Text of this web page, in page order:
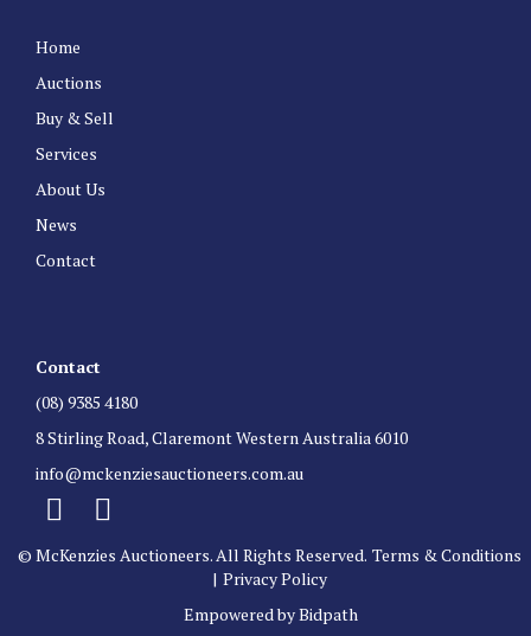
Home
Auctions
Buy & Sell
Services
About Us
News
Contact
Contact
(08) 9385 4180
8 Stirling Road, Claremont Western Australia 6010
info@mckenziesauctioneers.com.au
© McKenzies Auctioneers. All Rights Reserved. Terms & Conditions
| Privacy Policy
Empowered by Bidpath